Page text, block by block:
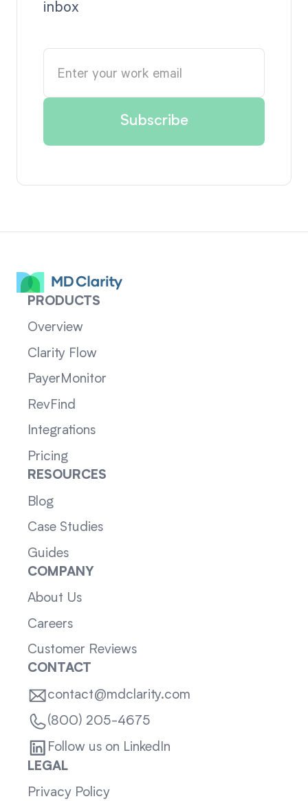
inbox
PRODUCTS
Overview
Clarity Flow
PayerMonitor
RevFind
Integrations
Pricing
RESOURCES
Blog
Case Studies
Guides
COMPANY
About Us
Careers
Customer Reviews
CONTACT
contact@mdclarity.com
(800) 205-4675
Follow us on LinkedIn
LEGAL
Privacy Policy